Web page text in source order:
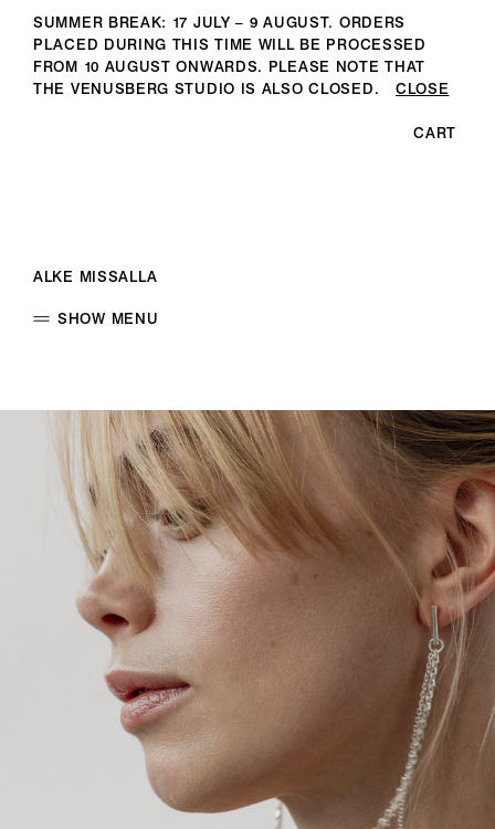
SUMMER BREAK: 17 JULY – 9 AUGUST. ORDERS
PLACED DURING THIS TIME WILL BE PROCESSED
FROM 10 AUGUST ONWARDS. PLEASE NOTE THAT
THE VENUSBERG STUDIO IS ALSO CLOSED.
CLOSE
CART
ALKE MISSALLA
SHOW MENU